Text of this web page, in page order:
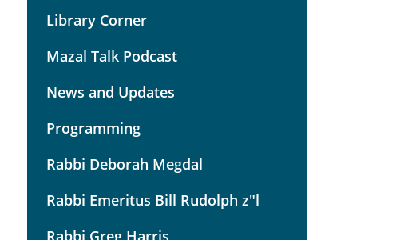
Library Corner
Mazal Talk Podcast
News and Updates
Programming
Rabbi Deborah Megdal
Rabbi Emeritus Bill Rudolph z"l